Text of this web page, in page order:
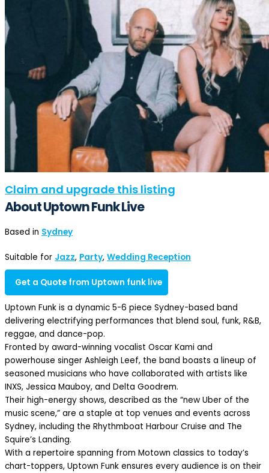
Claim and upgrade this listing
About Uptown Funk Live
Based in Sydney
Suitable for Jazz, Party, Wedding Reception
Get a Quote from Uptown funk live
Uptown Funk is a dynamic 5-6 piece Sydney-based band
delivering electrifying performances that blend soul, funk, R&B,
reggae, and dance-pop.​
Fronted by award-winning vocalist Oscar Kami and
powerhouse singer Ashleigh Leef, the band boasts a lineup of
seasoned musicians who have collaborated with artists like
INXS, Jessica Mauboy, and Delta Goodrem.​
Their high-energy shows, described as the “new Uber of the
music scene,” are a staple at top venues and events across
Sydney, including the Rhythmboat Harbour Cruise and The
Squire’s Landing.​
With a repertoire spanning from Motown classics to today’s
chart-toppers, Uptown Funk ensures every audience is on their